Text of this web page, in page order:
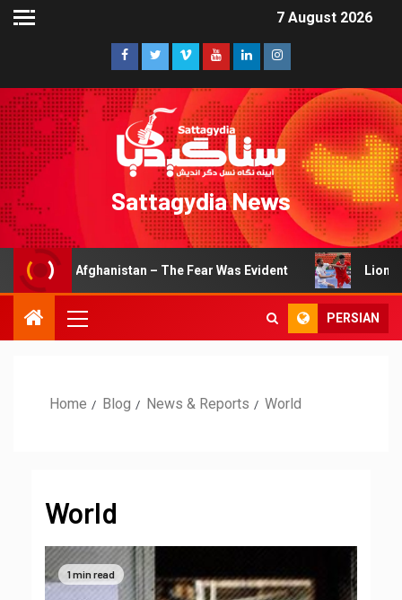
7 August 2026
Sattagydia News
– The Fear Was Evident Lions of Khorasan
PERSIAN
Home Blog News & Reports World
World
1 min read